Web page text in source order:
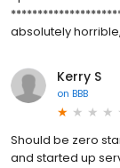
absolutely
Kerry S
on BBB
Should be zero
and started up